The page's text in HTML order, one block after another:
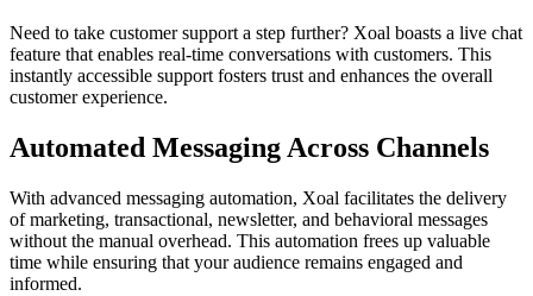
Need to take customer support a step further? Xoal boasts a live chat
feature that enables real-time conversations with customers. This
instantly accessible support fosters trust and enhances the overall
customer experience.
Automated Messaging Across Channels
With advanced messaging automation, Xoal facilitates the delivery
of marketing, transactional, newsletter, and behavioral messages
without the manual overhead. This automation frees up valuable
time while ensuring that your audience remains engaged and
informed.